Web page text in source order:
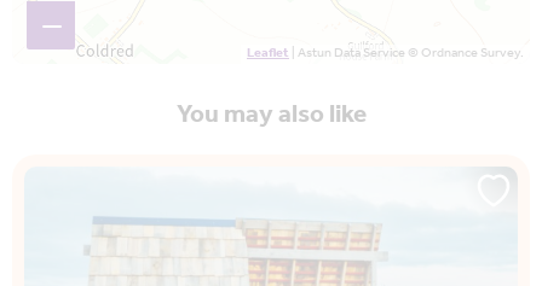
−
Leaflet| Astun Data Service © Ordnance Survey.
You may also like